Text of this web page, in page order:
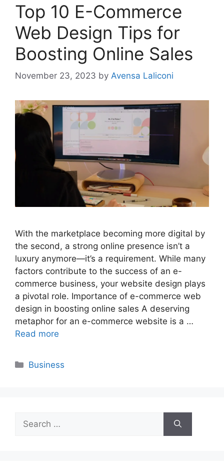
Top 10 E-Commerce
Web Design Tips for
Boosting Online Sales
November 23, 2023 by Avensa Laliconi
With the marketplace becoming more digital by
the second, a strong online presence isn’t a
luxury anymore—it’s a requirement. While many
factors contribute to the success of an e-
commerce business, your website design plays
a pivotal role. Importance of e-commerce web
design in boosting online sales A deserving
metaphor for an e-commerce website is a …
Read more
Categories
Business
for: